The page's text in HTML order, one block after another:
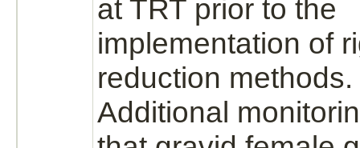
at TRT prior to the
implementation of
reduction methods.
Additional